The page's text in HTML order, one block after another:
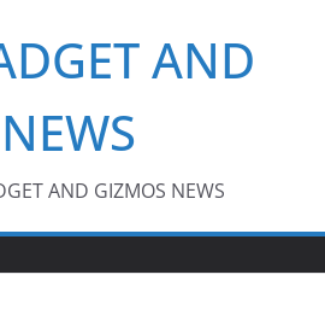
AND
AND GIZMOS NEWS